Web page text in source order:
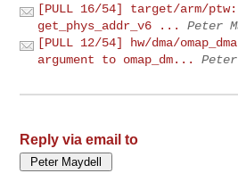
[PULL 16/54] target/arm/
get_phys_addr_v6 ...
Peter
[PULL 12/54] hw/dma/
argument to omap_dm...
Reply via email to